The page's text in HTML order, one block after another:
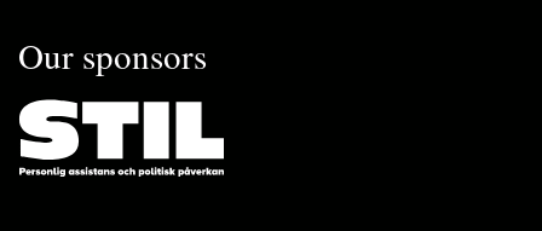
Our sponsors